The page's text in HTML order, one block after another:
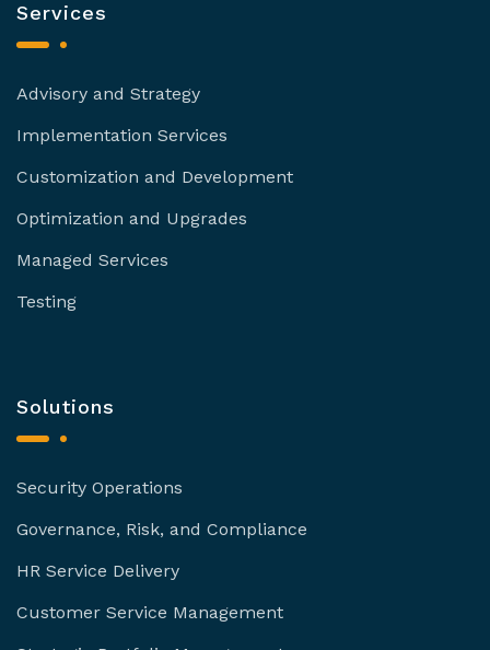
Services
Advisory and Strategy
Implementation Services
Customization and Development
Optimization and Upgrades
Managed Services
Testing
Solutions
Security Operations
Governance, Risk, and Compliance
HR Service Delivery
Customer Service Management